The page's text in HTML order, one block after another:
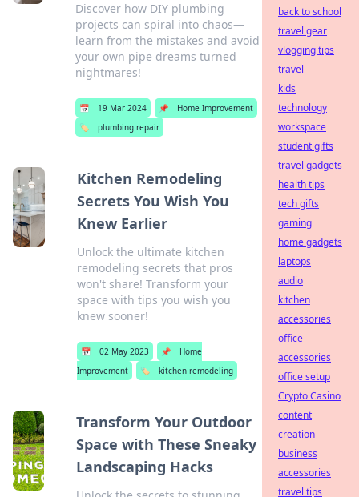
Discover how DIY plumbing
projects can spiral into chaos—
learn from the mistakes and avoid
your own pipe dreams turned
nightmares!
📅 19 Mar 2024 📌
Home Improvement
🏷️
plumbing repair
Kitchen Remodeling
Secrets You Wish You
Knew Earlier
Unlock the ultimate kitchen
remodeling secrets that pros
won't share! Transform your
space with tips you wish you
knew sooner!
📅 02 May 2023 📌
Home
Improvement
🏷️ kitchen remodeling
Transform Your Outdoor
Space with These Sneaky
Landscaping Hacks
back to school
travel gear
vlogging tips
travel
kids
technology
workspace
student gifts
travel gadgets
health tips
tech gifts
gaming
home gadgets
laptops
audio
kitchen
accessories
office
accessories
office setup
Crypto Casino
content
creation
business
accessories
travel tips